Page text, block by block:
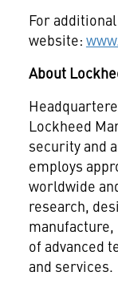
For
website:
About
Lockheed
security and
employs
worldwide
research,
of advanced
and services.